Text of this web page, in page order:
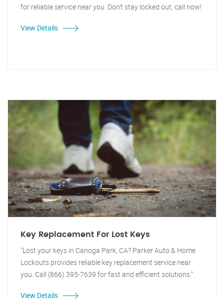
for reliable service near you. Don't stay locked out, call now!
View Details
Key Replacement For Lost Keys
"Lost your keys in Canoga Park, CA? Parker Auto & Home
Lockouts provides reliable key replacement service near
you. Call (866) 395-7639 for fast and efficient solutions."
View Details